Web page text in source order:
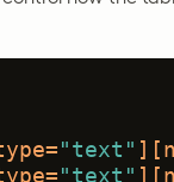
"text" ]
"text" ]